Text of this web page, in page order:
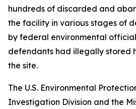
hundreds of discarded and
the facility in various stages of
by federal environmental
defendants had illegally stored
the site.
The U.S. Environmental
Investigation Division and the